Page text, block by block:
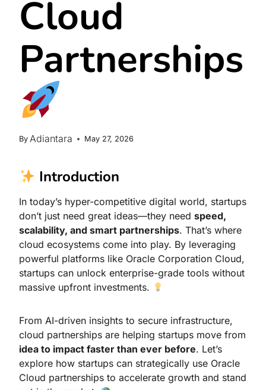
Cloud
Partnerships
By Adiantara May 27, 2026
Introduction
In today’s hyper-competitive digital world, startups
don’t just need great ideas—they need speed,
scalability, and smart partnerships. That’s where
cloud ecosystems come into play. By leveraging
powerful platforms like Oracle Corporation Cloud,
startups can unlock enterprise-grade tools without
massive upfront investments.
From AI-driven insights to secure infrastructure,
cloud partnerships are helping startups move from
idea to impact faster than ever before. Let’s
explore how startups can strategically use Oracle
Cloud partnerships to accelerate growth and stand